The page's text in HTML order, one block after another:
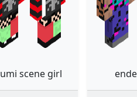
scene girl